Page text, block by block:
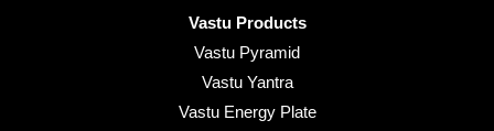
Vastu Products
Vastu Pyramid
Vastu Yantra
Vastu Energy Plate